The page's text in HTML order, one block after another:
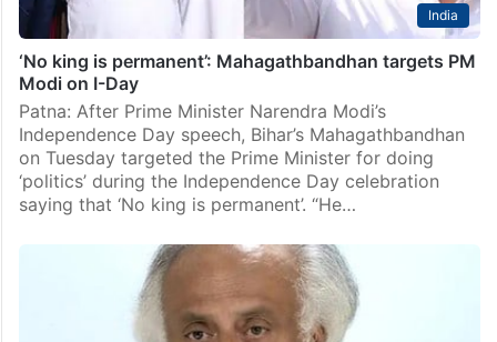
India
‘No king is permanent’: Mahagathbandhan targets PM
Modi on I-Day
Patna: After Prime Minister Narendra Modi’s
Independence Day speech, Bihar’s Mahagathbandhan
on Tuesday targeted the Prime Minister for doing
‘politics’ during the Independence Day celebration
saying that ‘No king is permanent’. “He…